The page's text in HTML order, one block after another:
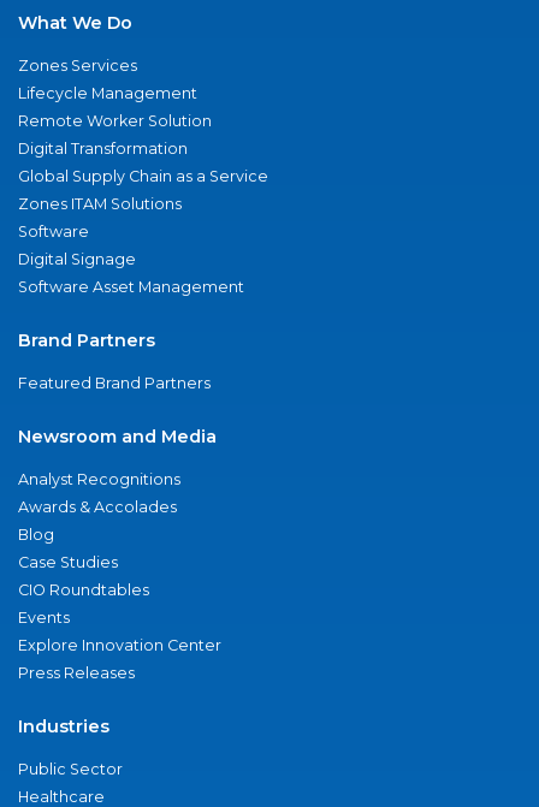
What We Do
Zones Services
Lifecycle Management
Remote Worker Solution
Digital Transformation
Global Supply Chain as a Service
Zones ITAM Solutions
Software
Digital Signage
Software Asset Management
Brand Partners
Featured Brand Partners
Newsroom and Media
Analyst Recognitions
Awards & Accolades
Blog
Case Studies
CIO Roundtables
Events
Explore Innovation Center
Press Releases
Industries
Public Sector
Healthcare